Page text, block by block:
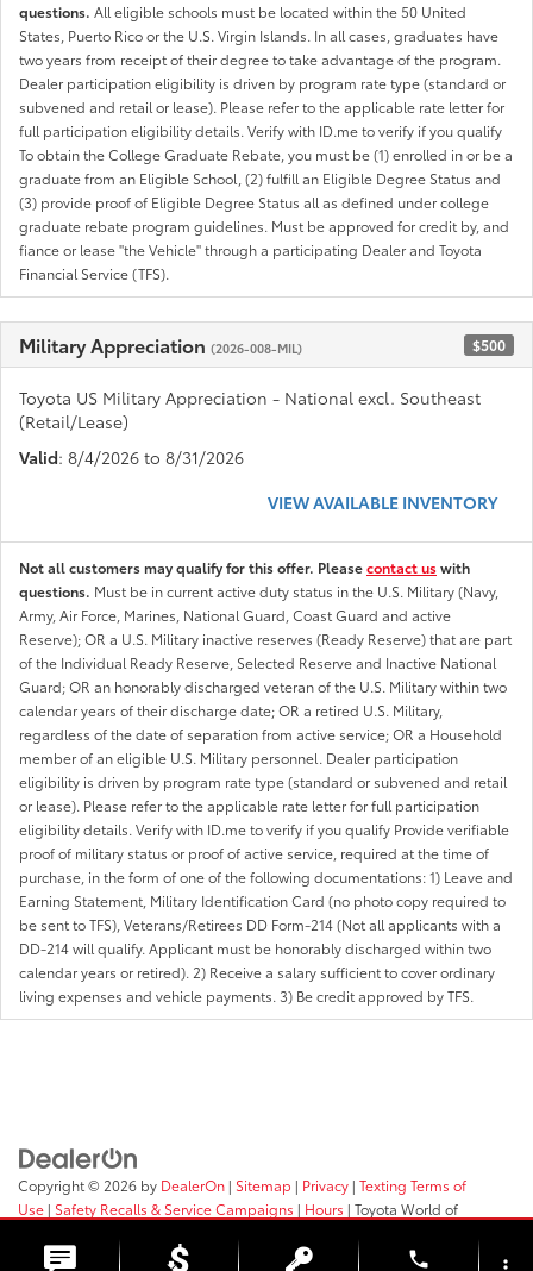
questions. All eligible schools must be located within the 50 United
States, Puerto Rico or the U.S. Virgin Islands. In all cases, graduates have
two years from receipt of their degree to take advantage of the program.
Dealer participation eligibility is driven by program rate type (standard or
subvened and retail or lease). Please refer to the applicable rate letter for
full participation eligibility details. Verify with ID.me to verify if you qualify
To obtain the College Graduate Rebate, you must be (1) enrolled in or be a
graduate from an Eligible School, (2) fulfill an Eligible Degree Status and
(3) provide proof of Eligible Degree Status all as defined under college
graduate rebate program guidelines. Must be approved for credit by, and
fiance or lease "the Vehicle" through a participating Dealer and Toyota
Financial Service (TFS).
Military Appreciation (2026-008-MIL) $500
Toyota US Military Appreciation - National excl. Southeast
(Retail/Lease)
Valid: 8/4/2026 to 8/31/2026
VIEW AVAILABLE INVENTORY
Not all customers may qualify for this offer. Pleasecontact uswith
questions. Must be in current active duty status in the U.S. Military (Navy,
Army, Air Force, Marines, National Guard, Coast Guard and active
Reserve); OR a U.S. Military inactive reserves (Ready Reserve) that are part
of the Individual Ready Reserve, Selected Reserve and Inactive National
Guard; OR an honorably discharged veteran of the U.S. Military within two
calendar years of their discharge date; OR a retired U.S. Military,
regardless of the date of separation from active service; OR a Household
member of an eligible U.S. Military personnel. Dealer participation
eligibility is driven by program rate type (standard or subvened and retail
or lease). Please refer to the applicable rate letter for full participation
eligibility details. Verify with ID.me to verify if you qualify Provide verifiable
proof of military status or proof of active service, required at the time of
purchase, in the form of one of the following documentations: 1) Leave and
Earning Statement, Military Identification Card (no photo copy required to
be sent to TFS), Veterans/Retirees DD Form-214 (Not all applicants with a
DD-214 will qualify. Applicant must be honorably discharged within two
calendar years or retired). 2) Receive a salary sufficient to cover ordinary
living expenses and vehicle payments. 3) Be credit approved by TFS.
Copyright © 2026 by DealerOn | Sitemap | Privacy | Texting Terms of
Use | Safety Recalls & Service Campaigns | Hours | Toyota World of
phone